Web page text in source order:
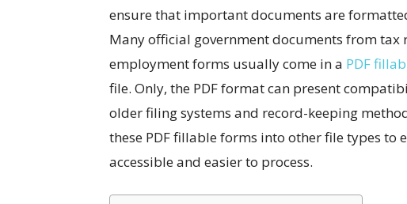
ensure that important documents are
Many official government documents from
employment forms usually come in a PDF
file. Only, the PDF format can present
older filing systems and record-keeping
these PDF fillable forms into other file types to
accessible and easier to process.